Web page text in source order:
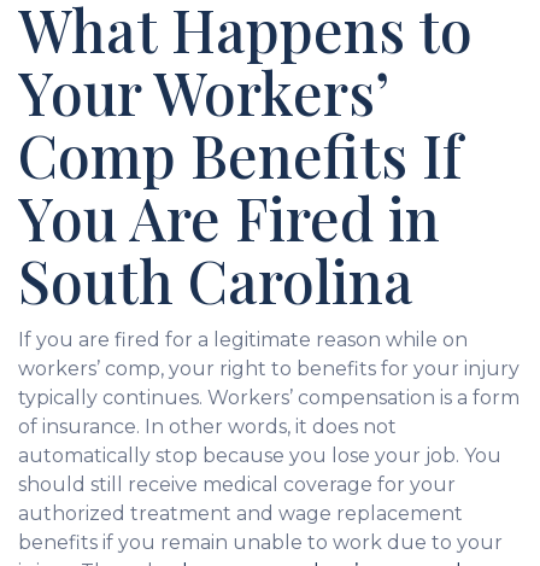
What Happens to
Your Workers’
Comp Benefits If
You Are Fired in
South Carolina
If you are fired for a legitimate reason while on
workers’ comp, your right to benefits for your injury
typically continues. Workers’ compensation is a form
of insurance. In other words, it does not
automatically stop because you lose your job. You
should still receive medical coverage for your
authorized treatment and wage replacement
benefits if you remain unable to work due to your